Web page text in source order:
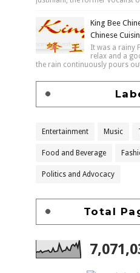
King Bee
Chinese
It was a rainy
relax and a
the rain continuously pours
Entertainment Music
Food and Beverage
Politics and Advocacy
Total